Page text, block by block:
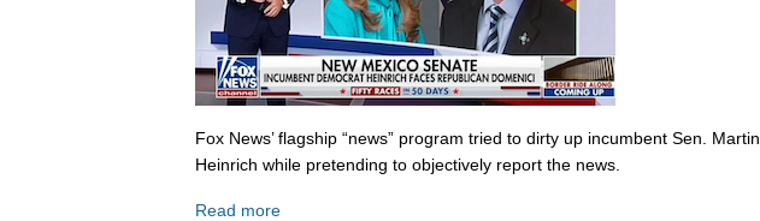
Fox News’ flagship “news” program tried to dirty up incumbent Sen. Martin
Heinrich while pretending to objectively report the news.
Read more